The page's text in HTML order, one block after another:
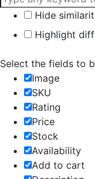
Hide
Highlight
Select the fields to
Image
SKU
Rating
Price
Stock
Availability
Add to cart